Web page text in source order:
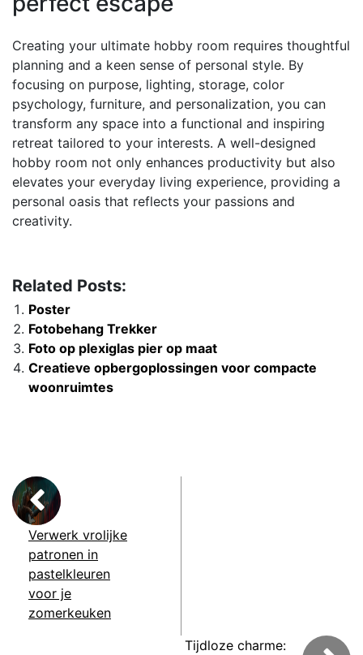
Creating your ultimate hobby room requires thoughtful
planning and a keen sense of personal style. By
focusing on purpose, lighting, storage, color
psychology, furniture, and personalization, you can
transform any space into a functional and inspiring
retreat tailored to your interests. A well-designed
hobby room not only enhances productivity but also
elevates your everyday living experience, providing a
personal oasis that reflects your passions and
creativity.
Related Posts:
Poster
Fotobehang Trekker
Foto op plexiglas pier op maat
Creatieve opbergoplossingen voor compacte
woonruimtes
Verwerk vrolijke
patronen in
pastelkleuren
voor je
zomerkeuken
Tijdloze charme: